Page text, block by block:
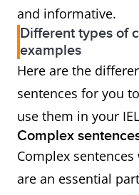
He ate his
dinner before
he went to the
movie
theatre.
and informative.
Different types of
examples
Here are the
sentences for you
use them in your
Complex
Complex sentences
are an essential